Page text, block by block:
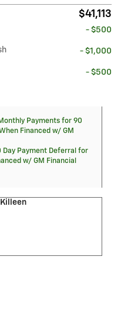
$41,113
- $500
- $1,000
- $500
Payments for 90
Financed w/ GM
Day Payment Deferral for
w/ GM Financial